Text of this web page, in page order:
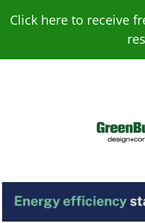
Click here to receive